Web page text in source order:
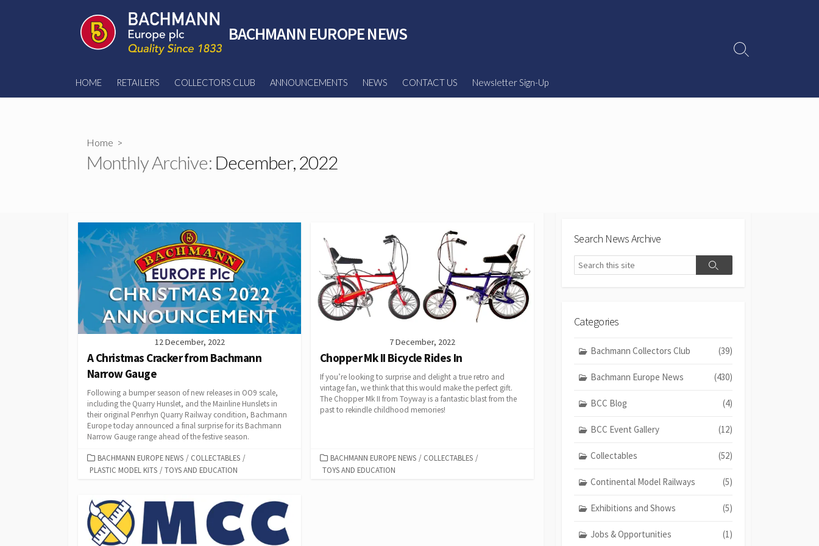
BACHMANN EUROPE NEWS
HOME RETAILERS COLLECTORS CLUB ANNOUNCEMENTS NEWS CONTACT US Newsletter Sign-Up
Search
Home >
Monthly Archive: December, 2022
12 December, 2022
A Christmas Cracker from Bachmann
Narrow Gauge
Following a bumper season of new releases in OO9 scale,
including the Quarry Hunslet, and the Mainline Hunslets in
their original Penrhyn Quarry Railway condition, Bachmann
Europe today announced a final surprise for its Bachmann
Narrow Gauge range ahead of the festive season.
CATEGORIES
BACHMANN EUROPE NEWS / COLLECTABLES /
PLASTIC MODEL KITS / TOYS AND EDUCATION
7 December, 2022
Chopper Mk II Bicycle Rides In
If you’re looking to surprise and delight a true retro and
vintage fan, we think that this would make the perfect gift.
The Chopper Mk II from Toyway is a fantastic blast from the
past to rekindle childhood memories!
CATEGORIES
BACHMANN EUROPE NEWS / COLLECTABLES /
TOYS AND EDUCATION
Search News Archive
Search
Search
Categories
Bachmann Collectors Club (39)
Bachmann Europe News (430)
BCC Blog (4)
BCC Event Gallery (12)
Collectables (52)
Continental Model Railways (5)
Exhibitions and Shows (5)
Jobs & Opportunities (1)